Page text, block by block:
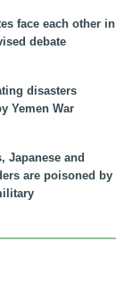
face each other in
debate
disasters
Yemen War
Japanese and
are poisoned by